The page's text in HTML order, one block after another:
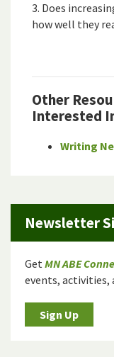
3. Does
how well they
Other
Interested
Writing
Newsletter
GetMN ABE
events, activities,
Sign Up